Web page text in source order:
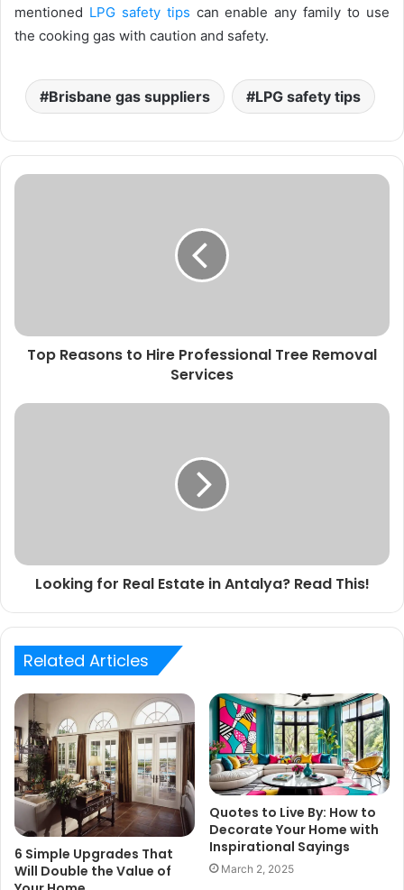
mentioned LPG safety tips can enable any family to use
the cooking gas with caution and safety.
Brisbane gas suppliers LPG safety tips
Top Reasons to Hire Professional Tree Removal
Services
Looking for Real Estate in Antalya? Read This!
Related Articles
6 Simple Upgrades That
Will Double the Value of
Quotes to Live By: How to
Decorate Your Home with
Inspirational Sayings
March 2, 2025